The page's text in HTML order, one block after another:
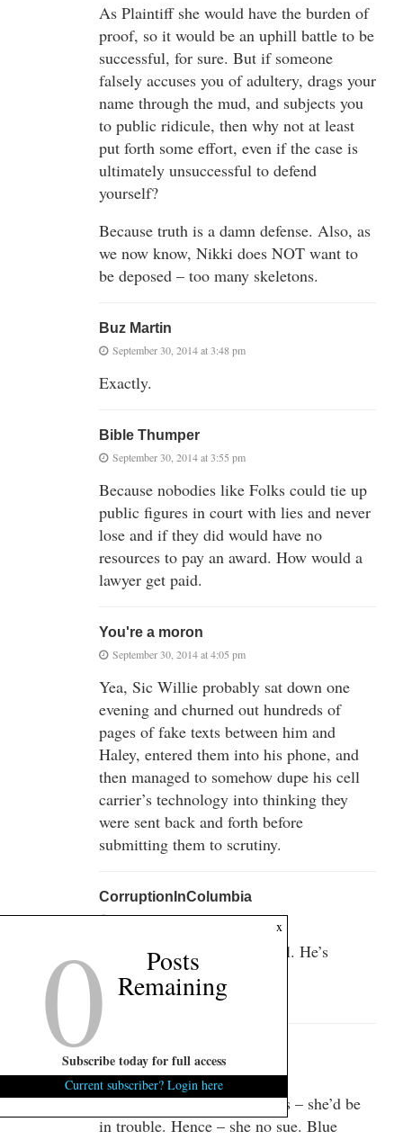
As Plaintiff she would have the burden of
proof, so it would be an uphill battle to be
successful, for sure. But if someone
falsely accuses you of adultery, drags your
name through the mud, and subjects you
to public ridicule, then why not at least
put forth some effort, even if the case is
ultimately unsuccessful to defend
yourself?
Because truth is a damn defense. Also, as
we now know, Nikki does NOT want to
be deposed – too many skeletons.
Buz Martin
September 30, 2014 at 3:48 pm
Exactly.
Bible Thumper
September 30, 2014 at 3:55 pm
Because nobodies like Folks could tie up
public figures in court with lies and never
lose and if they did would have no
resources to pay an award. How would a
lawyer get paid.
You're a moron
September 30, 2014 at 4:05 pm
Yea, Sic Willie probably sat down one
evening and churned out hundreds of
pages of fake texts between him and
Haley, entered them into his phone, and
then managed to somehow dupe his cell
carrier’s technology into thinking they
were sent back and forth before
submitting them to scrutiny.
CorruptionInColumbia
September 30, 2014 at 4:06 pm
Yeah, you have to watch Will. He’s
sneaky like that!
:-D
September 30, 2014 at 4:32 pm
But if that car had cloth seats – she’d be
in trouble. Hence – she no sue. Blue
x
0 Posts
Remaining
Subscribe today for full access
Current subscriber? Login here